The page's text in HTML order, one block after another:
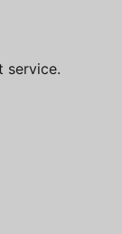
service.